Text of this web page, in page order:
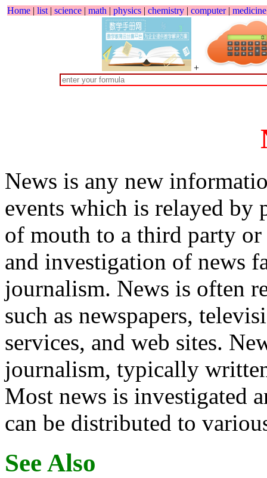
Home | list | science | math | physics | chemistry | computer| medicine
+
News is any new
events which is relayed by
of mouth to a third party or
and investigation of news
journalism. News is often
such as newspapers,
services, and web sites.
journalism, typically
Most news is investigated
can be distributed to
See Also